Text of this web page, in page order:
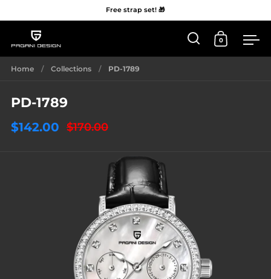
Skip to content
Free strap set! 🎁
Open 'Search'
Open Cart
0
Home / Collections / PD-1789
PD-1789
$142.00 $170.00